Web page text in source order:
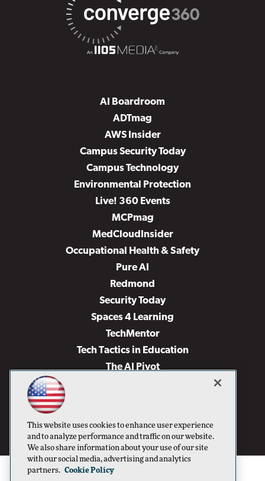
AI Boardroom
ADTmag
AWS Insider
Campus Security Today
Campus Technology
Environmental Protection
Live! 360 Events
MCPmag
MedCloudInsider
Occupational Health & Safety
Pure AI
Redmond
Security Today
Spaces 4 Learning
TechMentor
Tech Tactics in Education
The AI Pivot
Virtualization & Cloud Review
Visual Studio Live!
This website uses cookies to enhance user experience
and to analyze performance and traffic on our website.
We also share information about your use of our site
with our social media, advertising and analytics
partners. Cookie Policy